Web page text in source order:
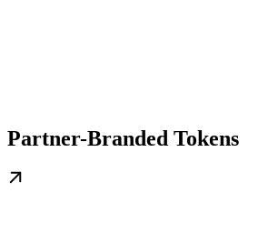
Partner-Branded Tokens